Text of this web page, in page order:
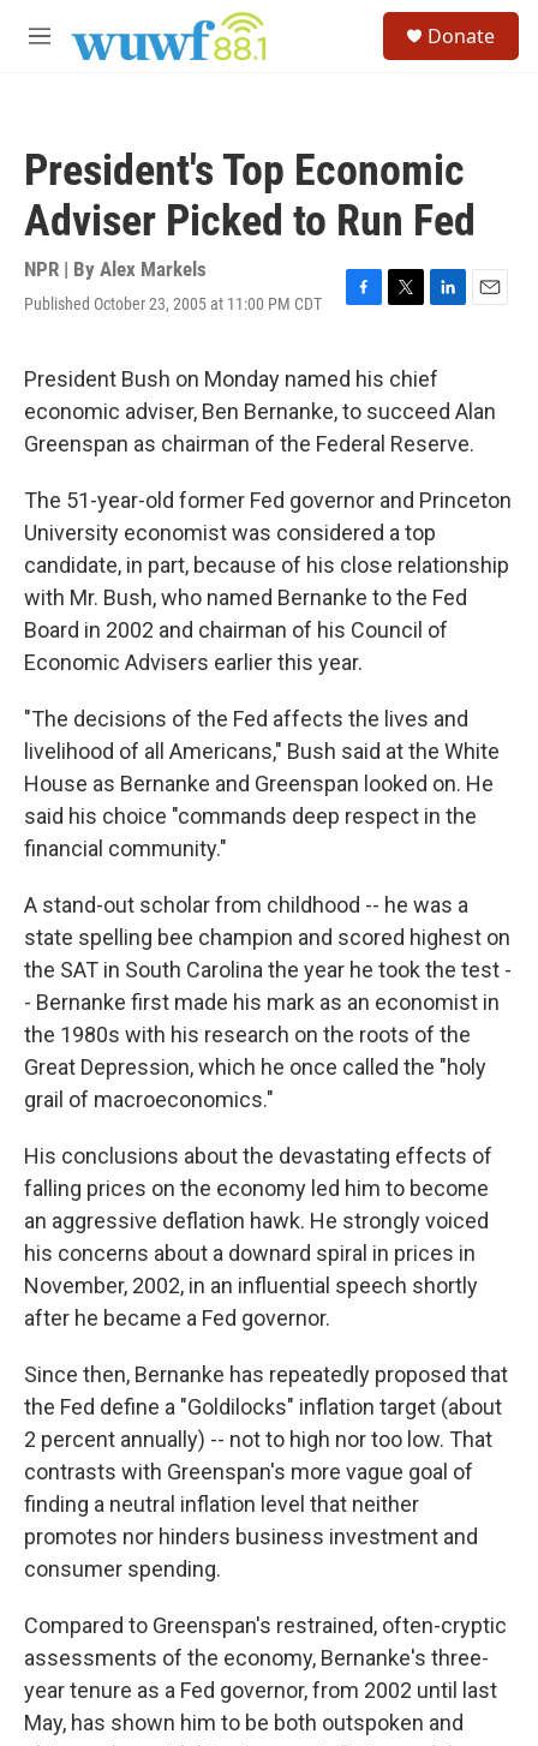
M
Donate
President's Top Economic
Adviser Picked to Run Fed
NPR | By Alex Markels
Published October 23, 2005 at 11:00 PM CDT
F
e
b
o
o
T
t
t
e
r
L
k
e
d
I
E
l
President Bush on Monday named his chief
economic adviser, Ben Bernanke, to succeed Alan
Greenspan as chairman of the Federal Reserve.
The 51-year-old former Fed governor and Princeton
University economist was considered a top
candidate, in part, because of his close relationship
with Mr. Bush, who named Bernanke to the Fed
Board in 2002 and chairman of his Council of
Economic Advisers earlier this year.
"The decisions of the Fed affects the lives and
livelihood of all Americans," Bush said at the White
House as Bernanke and Greenspan looked on. He
said his choice "commands deep respect in the
financial community."
A stand-out scholar from childhood -- he was a
state spelling bee champion and scored highest on
the SAT in South Carolina the year he took the test -
- Bernanke first made his mark as an economist in
the 1980s with his research on the roots of the
Great Depression, which he once called the "holy
grail of macroeconomics."
His conclusions about the devastating effects of
falling prices on the economy led him to become
an aggressive deflation hawk. He strongly voiced
his concerns about a downard spiral in prices in
November, 2002, in an influential speech shortly
after he became a Fed governor.
Since then, Bernanke has repeatedly proposed that
the Fed define a "Goldilocks" inflation target (about
2 percent annually) -- not to high nor too low. That
contrasts with Greenspan's more vague goal of
finding a neutral inflation level that neither
promotes nor hinders business investment and
consumer spending.
Compared to Greenspan's restrained, often-cryptic
assessments of the economy, Bernanke's three-
year tenure as a Fed governor, from 2002 until last
May, has shown him to be both outspoken and